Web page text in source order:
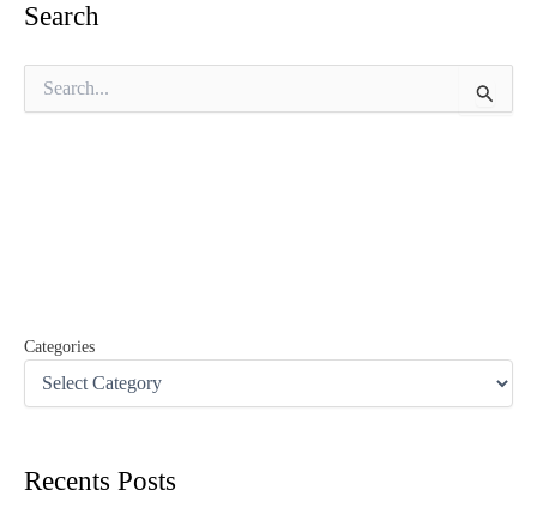
Search
Categories
Recents Posts